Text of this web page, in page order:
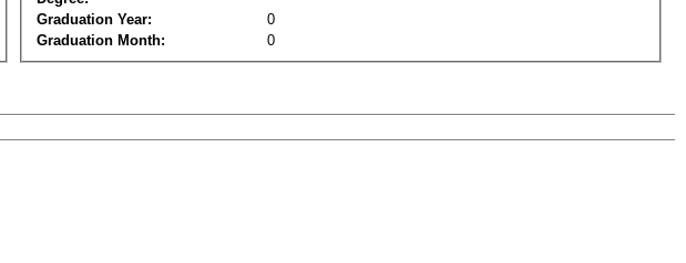
Graduation Year:
0
Graduation Month:
0